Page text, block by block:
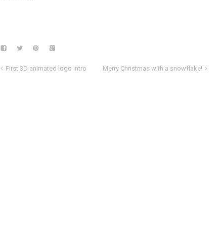
First 3D animated logo intro Merry Christmas with a snowflake!